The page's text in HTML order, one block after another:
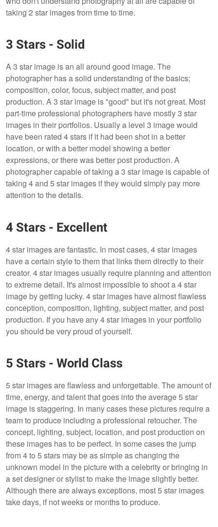
taking 2 star images from time to time.
3 Stars - Solid
A 3 star image is an all around good image. The
photographer has a solid understanding of the basics;
composition, color, focus, subject matter, and post
production. A 3 star image is "good" but it's not great. Most
part-time professional photographers have mostly 3 star
images in their portfolios. Usually a level 3 image would
have been rated 4 stars if it had been shot in a better
location, or with a better model showing a better
expressions, or there was better post production. A
photographer capable of taking a 3 star image is capable of
taking 4 and 5 star images if they would simply pay more
attention to the details.
4 Stars - Excellent
4 star images are fantastic. In most cases, 4 star images
have a certain style to them that links them directly to their
creator. 4 star images usually require planning and attention
to extreme detail. It's almost impossible to shoot a 4 star
image by getting lucky. 4 star images have almost flawless
conception, composition, lighting, subject matter, and post
production. If you have any 4 star images in your portfolio
you should be very proud of yourself.
5 Stars - World Class
5 star images are flawless and unforgettable. The amount of
time, energy, and talent that goes into the average 5 star
image is staggering. In many cases these pictures require a
team to produce including a professional retoucher. The
concept, lighting, subject, location, and post production on
these images has to be perfect. In some cases the jump
from 4 to 5 stars may be as simple as changing the
unknown model in the picture with a celebrity or bringing in
a set designer or stylist to make the image slightly better.
Although there are always exceptions, most 5 star images
take days, if not weeks or months to produce.